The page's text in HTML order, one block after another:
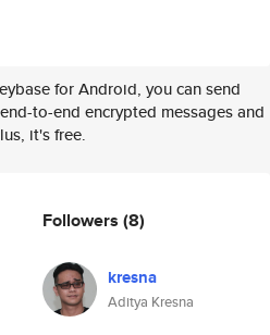
for Android, you can send
to-end encrypted messages and
it's free.
Followers (8)
kresna
Aditya Kresna